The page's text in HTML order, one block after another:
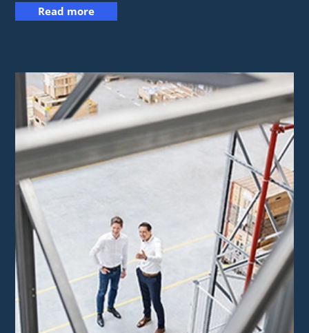
Read more